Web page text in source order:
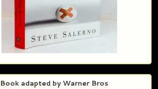
Book adapted by Warner Bros